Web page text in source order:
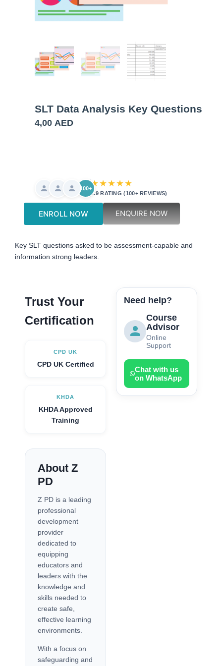
SLT Data Analysis Key Questions
4,00 AED
100+★★★★★
4.9 RATING (100+ REVIEWS)
ENROLL NOW ENQUIRE NOW
Key SLT questions asked to be assessment-capable and
information strong leaders.
Trust Your
Certification
CPD UK
CPD UK Certified
KHDA
KHDA Approved
Training
About Z
PD
Z PD is a leading
professional
development
provider
dedicated to
equipping
educators and
leaders with the
knowledge and
skills needed to
create safe,
effective learning
environments.
With a focus on
safeguarding and
Need help?
Course
Advisor
Online
Support
Chat with us
on WhatsApp